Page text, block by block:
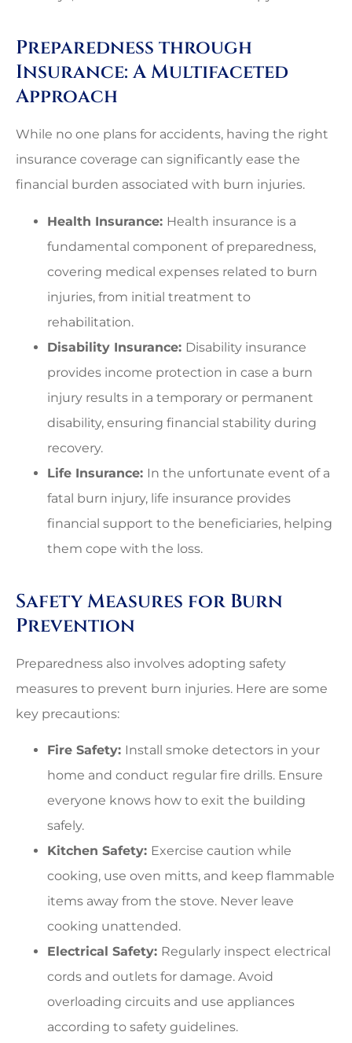
Preparedness through
Insurance: A Multifaceted
Approach
While no one plans for accidents, having the right
insurance coverage can significantly ease the
financial burden associated with burn injuries.
Health Insurance: Health insurance is a
fundamental component of preparedness,
covering medical expenses related to burn
injuries, from initial treatment to
rehabilitation.
Disability Insurance: Disability insurance
provides income protection in case a burn
injury results in a temporary or permanent
disability, ensuring financial stability during
recovery.
Life Insurance: In the unfortunate event of a
fatal burn injury, life insurance provides
financial support to the beneficiaries, helping
them cope with the loss.
Safety Measures for Burn
Prevention
Preparedness also involves adopting safety
measures to prevent burn injuries. Here are some
key precautions:
Fire Safety: Install smoke detectors in your
home and conduct regular fire drills. Ensure
everyone knows how to exit the building
safely.
Kitchen Safety: Exercise caution while
cooking, use oven mitts, and keep flammable
items away from the stove. Never leave
cooking unattended.
Electrical Safety: Regularly inspect electrical
cords and outlets for damage. Avoid
overloading circuits and use appliances
according to safety guidelines.